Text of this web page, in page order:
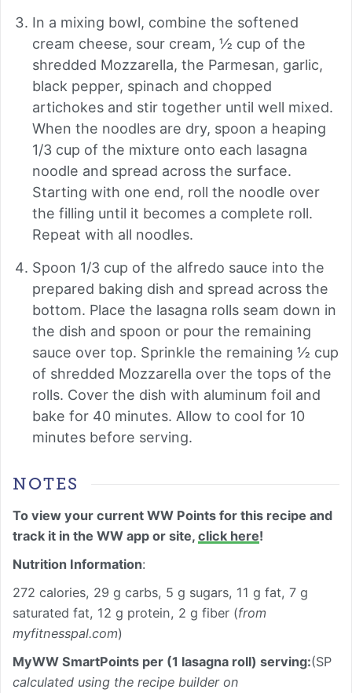
In a mixing bowl, combine the softened
cream cheese, sour cream, ½ cup of the
shredded Mozzarella, the Parmesan, garlic,
black pepper, spinach and chopped
artichokes and stir together until well mixed.
When the noodles are dry, spoon a heaping
1/3 cup of the mixture onto each lasagna
noodle and spread across the surface.
Starting with one end, roll the noodle over
the filling until it becomes a complete roll.
Repeat with all noodles.
Spoon 1/3 cup of the alfredo sauce into the
prepared baking dish and spread across the
bottom. Place the lasagna rolls seam down in
the dish and spoon or pour the remaining
sauce over top. Sprinkle the remaining ½ cup
of shredded Mozzarella over the tops of the
rolls. Cover the dish with aluminum foil and
bake for 40 minutes. Allow to cool for 10
minutes before serving.
NOTES
To view your current WW Points for this recipe and
track it in the WW app or site, click here!
Nutrition Information:
272 calories, 29 g carbs, 5 g sugars, 11 g fat, 7 g
saturated fat, 12 g protein, 2 g fiber (from
myfitnesspal.com)
MyWW SmartPoints per (1 lasagna roll) serving:(SP
calculated using the recipe builder on